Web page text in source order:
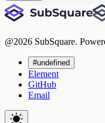
@2026 SubSquare.
#undefined
Element
GitHub
Email